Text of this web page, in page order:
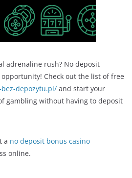
adrenaline rush? No deposit
Check out the list of free
depozytu.pl/ and start your
gambling without having to deposit
a no deposit bonus casino
online.